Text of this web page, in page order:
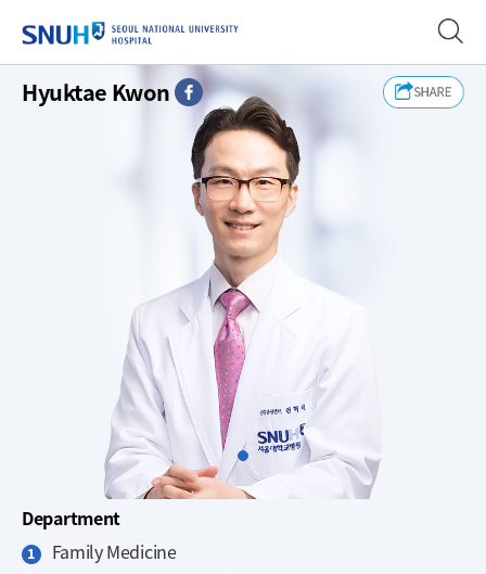
SEOUL NATIONAL
Slide1
Hyuktae Kwon FaceBook
Department
Family Medicine